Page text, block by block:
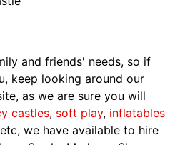
and friends' needs, so if
keep looking around our
as we are sure you will
castles, soft play, inflatables
etc, we have available to hire